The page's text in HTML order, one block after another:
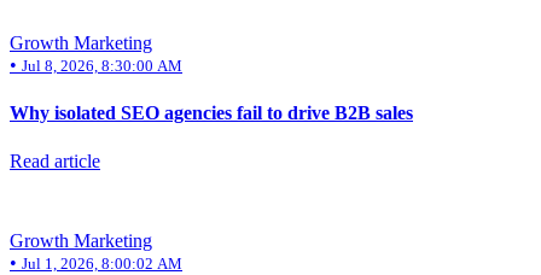
Growth Marketing
• Jul 8, 2026, 8:30:00 AM
Why isolated SEO agencies fail to drive B2B sales
Read article
Growth Marketing
• Jul 1, 2026, 8:00:02 AM